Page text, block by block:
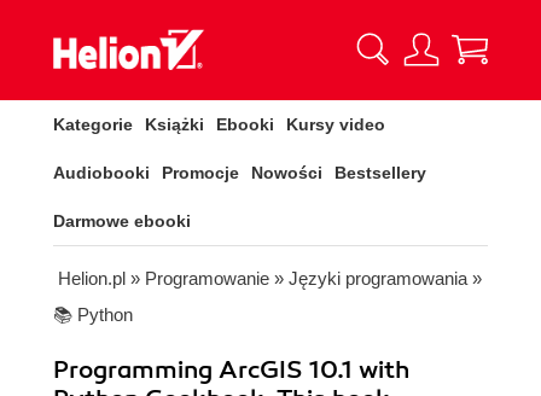
Kategorie Książki Ebooki Kursy video
Audiobooki Promocje Nowości Bestsellery
Darmowe ebooki
Helion.pl » Programowanie » Języki programowania »
📚 Python
Programming ArcGIS 10.1 with